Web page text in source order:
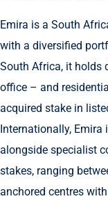
Emira is a South
with a diversified
South Africa, it holds
office – and
acquired stake in
Internationally,
alongside specialist
stakes, ranging
anchored centres